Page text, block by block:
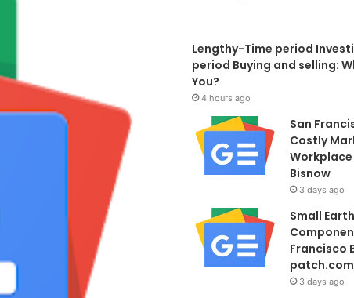
Lengthy-Time period
period Buying and selling:
You?
4 hours ago
San
Costly
Workplace
Bisnow
3 days ago
Small
Francisco
patch.com
3 days ago